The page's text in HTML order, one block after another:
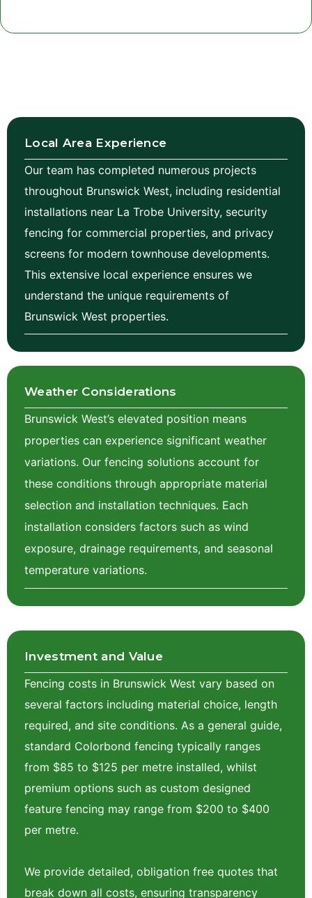
Local Area Experience
Our team has completed numerous projects
throughout Brunswick West, including residential
installations near La Trobe University, security
fencing for commercial properties, and privacy
screens for modern townhouse developments.
This extensive local experience ensures we
understand the unique requirements of
Brunswick West properties.
Weather Considerations
Brunswick West’s elevated position means
properties can experience significant weather
variations. Our fencing solutions account for
these conditions through appropriate material
selection and installation techniques. Each
installation considers factors such as wind
exposure, drainage requirements, and seasonal
temperature variations.
Investment and Value
Fencing costs in Brunswick West vary based on
several factors including material choice, length
required, and site conditions. As a general guide,
standard Colorbond fencing typically ranges
from $85 to $125 per metre installed, whilst
premium options such as custom designed
feature fencing may range from $200 to $400
per metre.
We provide detailed, obligation free quotes that
break down all costs, ensuring transparency